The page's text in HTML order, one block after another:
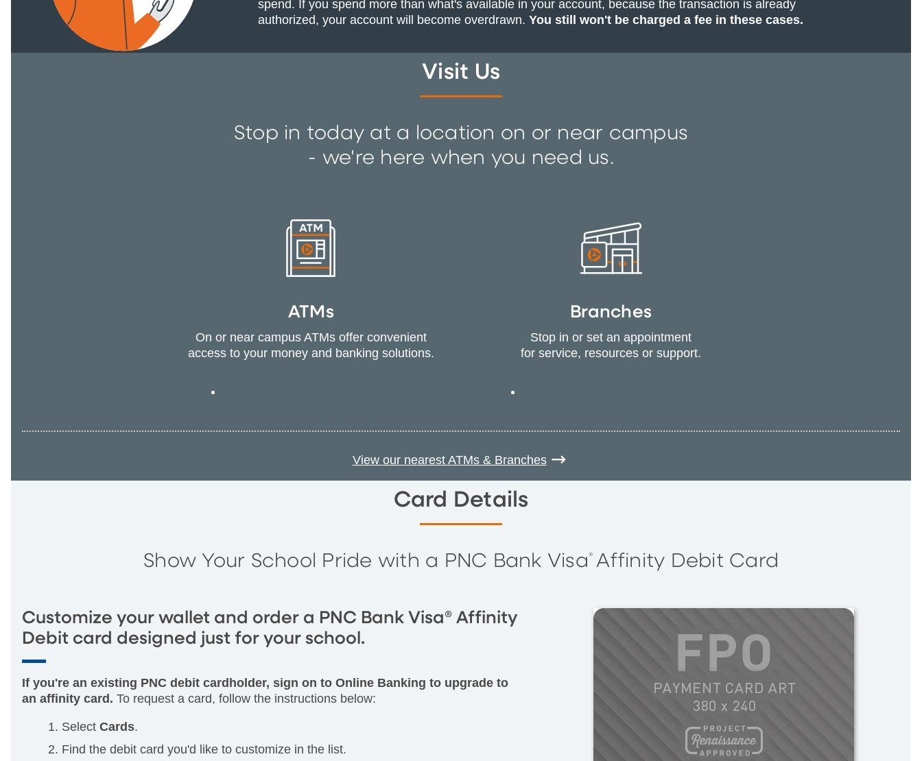
spend. If you spend more than what's available in your account, because the transaction is already
authorized, your account will become overdrawn. You still won't be charged a fee in these cases.
Visit Us
Stop in today at a location on or near campus
- we're here when you need us.
ATMs
On or near campus ATMs offer convenient
access to your money and banking solutions.
Branches
Stop in or set an appointment
for service, resources or support.
View our nearest ATMs & Branches
Card Details
Show Your School Pride with a PNC Bank Visa® Affinity Debit Card
Customize your wallet and order a PNC Bank Visa® Affinity
Debit card designed just for your school.
If you're an existing PNC debit cardholder, sign on to Online Banking to upgrade to
an affinity card. To request a card, follow the instructions below:
Select Cards.
Find the debit card you'd like to customize in the list.